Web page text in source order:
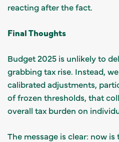
reacting after the fact.
Final Thoughts
Budget 2025 is unlikely to
grabbing tax rise. Instead,
calibrated adjustments,
of frozen thresholds, that
overall tax burden on
The message is clear: now